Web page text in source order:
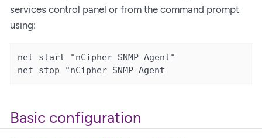
services control panel or from the command prompt
using:
net start "nCipher SNMP Agent"
net stop "nCipher SNMP Agent
Basic configuration